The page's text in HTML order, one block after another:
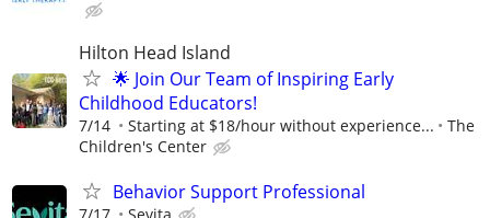
Hilton Head Island
🌟 Join Our Team of Inspiring Early
Childhood Educators!
7/14 Starting at $18/hour without experience...
The
Children's Center
Behavior Support Professional